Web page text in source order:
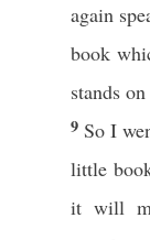
again
book
stands
9 So I
little
it will